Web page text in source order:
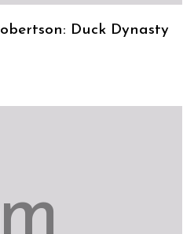
Duck Dynasty